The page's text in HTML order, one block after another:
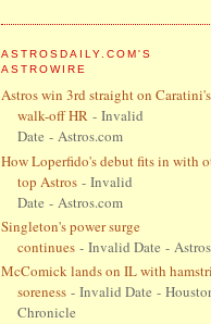
ASTROSDAILY.COM'S
ASTROWIRE
Astros win 3rd straight on Caratini's
walk-off HR - Invalid
Date - Astros.com
How Loperfido's debut fits in with
top Astros - Invalid
Date - Astros.com
Singleton's power surge
continues - Invalid Date -
McComick lands on IL with
soreness - Invalid Date -
Chronicle